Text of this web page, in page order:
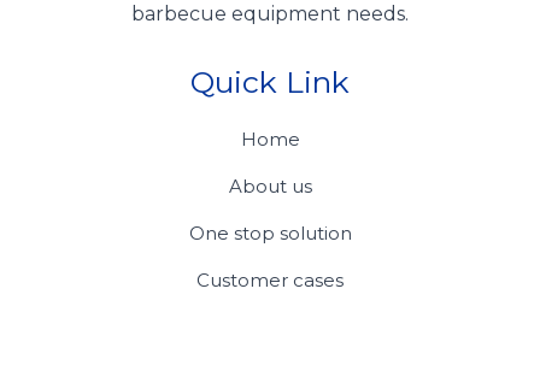
barbecue equipment needs.
Quick Link
Home
About us
One stop solution
Customer cases